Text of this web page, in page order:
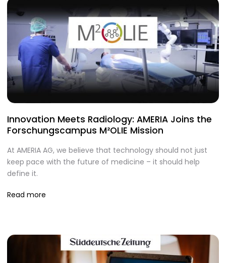
Innovation Meets Radiology: AMERIA Joins the
Forschungscampus M²OLIE Mission
At AMERIA AG, we believe that technology should not just
keep pace with the future of medicine – it should help
define it.
Read more